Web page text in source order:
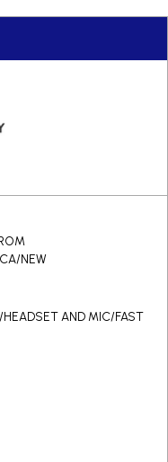
NEW
AND MIC/FAST